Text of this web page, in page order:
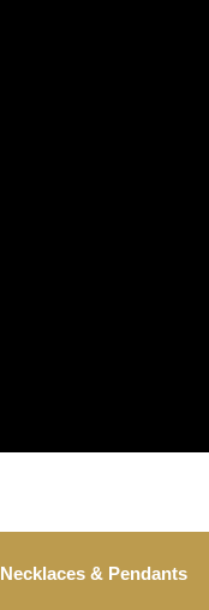
Necklaces & Pendants